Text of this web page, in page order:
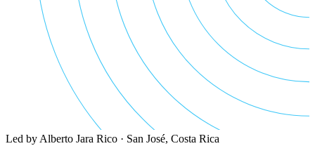
Led by Alberto Jara Rico · San José, Costa Rica